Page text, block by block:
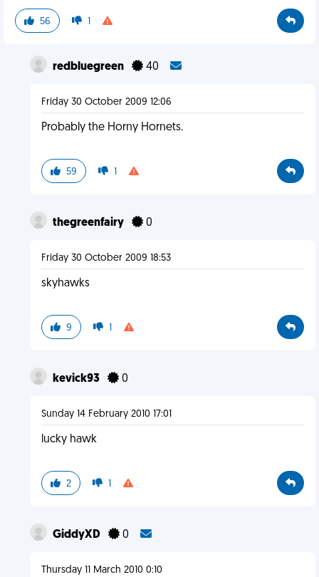
56 1
redbluegreen 40
Friday 30 October 2009 12:06
Probably the Horny Hornets.
59 1
thegreenfairy 0
Friday 30 October 2009 18:53
skyhawks
9 1
kevick93 0
Sunday 14 February 2010 17:01
lucky hawk
2 1
GiddyXD 0
Thursday 11 March 2010 0:10